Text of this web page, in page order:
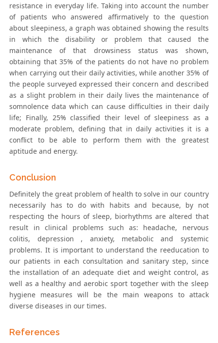
resistance in everyday life. Taking into account the number
of patients who answered affirmatively to the question
about sleepiness, a graph was obtained showing the results
in which the disability or problem that caused the
maintenance of that drowsiness status was shown,
obtaining that 35% of the patients do not have no problem
when carrying out their daily activities, while another 35% of
the people surveyed expressed their concern and described
as a slight problem in their daily lives the maintenance of
somnolence data which can cause difficulties in their daily
life; Finally, 25% classified their level of sleepiness as a
moderate problem, defining that in daily activities it is a
conflict to be able to perform them with the greatest
aptitude and energy.
Conclusion
Definitely the great problem of health to solve in our country
necessarily has to do with habits and because, by not
respecting the hours of sleep, biorhythms are altered that
result in clinical problems such as: headache, nervous
colitis, depression , anxiety, metabolic and systemic
problems. It is important to understand the reeducation to
our patients in each consultation and sanitary step, since
the installation of an adequate diet and weight control, as
well as a healthy and aerobic sport together with the sleep
hygiene measures will be the main weapons to attack
diverse diseases in our times.
References